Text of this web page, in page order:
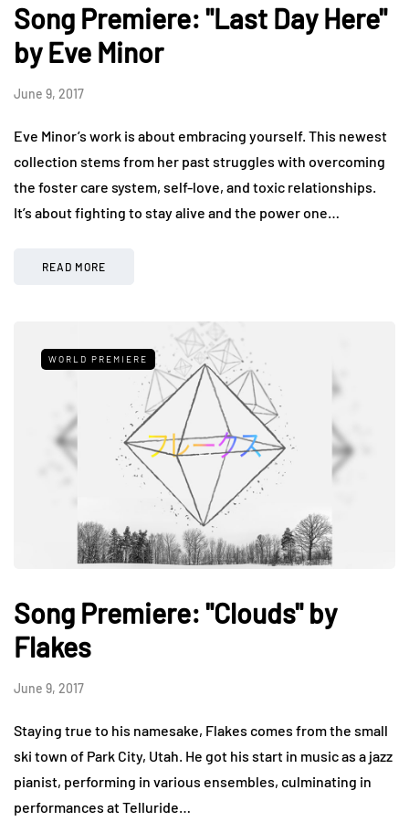
Song Premiere: "Last Day Here"
by Eve Minor
June 9, 2017
Eve Minor’s work is about embracing yourself. This newest
collection stems from her past struggles with overcoming
the foster care system, self-love, and toxic relationships.
It’s about fighting to stay alive and the power one…
READ MORE
WORLD PREMIERE
Song Premiere: "Clouds" by
Flakes
June 9, 2017
Staying true to his namesake, Flakes comes from the small
ski town of Park City, Utah. He got his start in music as a jazz
pianist, performing in various ensembles, culminating in
performances at Telluride…